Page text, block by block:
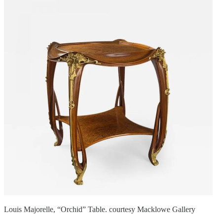
Louis Majorelle, “Orchid” Table. courtesy Macklowe Gallery